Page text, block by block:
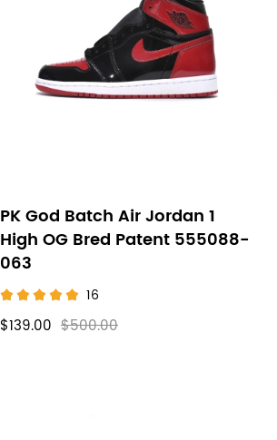
PK God Batch Air Jordan 1
High OG Bred Patent 555088-
063
16
$139.00 $500.00